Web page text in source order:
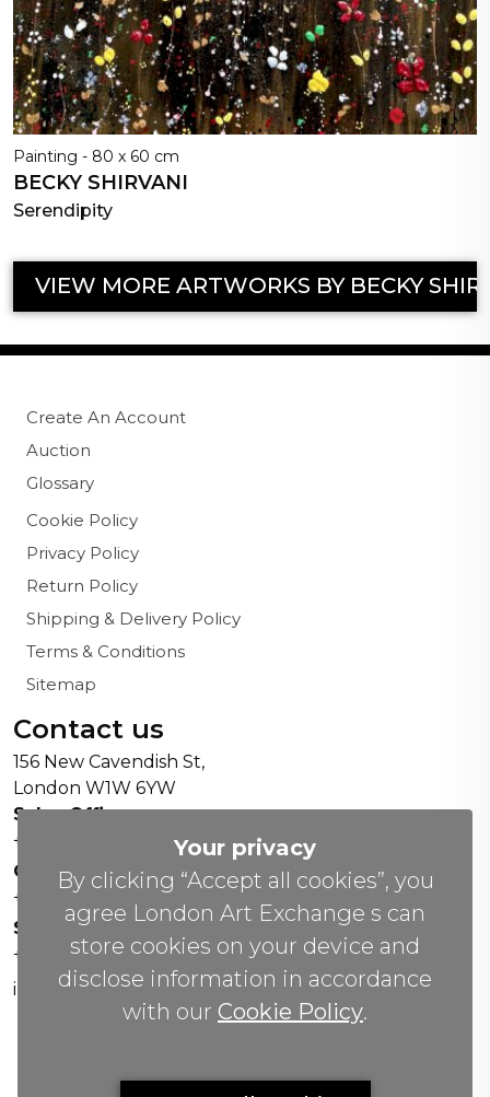
Your privacy
By clicking “Accept all cookies”, you
agree London Art Exchange s can
store cookies on your device and
disclose information in accordance
with our Cookie Policy.
Painting - 80 x 60 cm
BECKY SHIRVANI
Serendipity
VIEW MORE ARTWORKS BY BECKY
Create An Account
Auction
Glossary
Cookie Policy
Privacy Policy
Return Policy
Shipping & Delivery Policy
Terms & Conditions
Sitemap
Contact us
156 New Cavendish St,
London W1W 6YW
Sales Office:
+44 0800 208 4800
General Enquiries:
+44 020 804 41334
Soho Gallery:
+44 07951 440883
info(@)lax.art
©2026 All Rights Reserved by London Art